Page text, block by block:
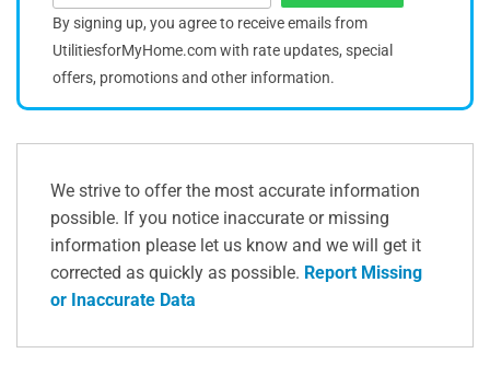
By signing up, you agree to receive emails from
UtilitiesforMyHome.com with rate updates, special
offers, promotions and other information.
We strive to offer the most accurate information
possible. If you notice inaccurate or missing
information please let us know and we will get it
corrected as quickly as possible. Report Missing
or Inaccurate Data